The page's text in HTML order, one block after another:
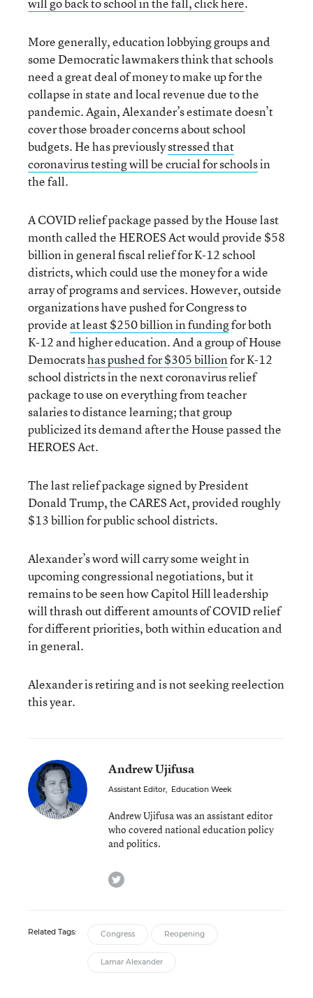
More generally, education lobbying groups and
some Democratic lawmakers think that schools
need a great deal of money to make up for the
collapse in state and local revenue due to the
pandemic. Again, Alexander’s estimate doesn’t
cover those broader concerns about school
budgets. He has previouslystressed that
coronavirus testing will be crucial for schoolsin
the fall.
A COVID relief package passed by the House last
month called the HEROES Act would provide $58
billion in general fiscal relief for K-12 school
districts, which could use the money for a wide
array of programs and services. However, outside
organizations have pushed for Congress to
provide at least $250 billion in fundingfor both
K-12 and higher education. And a group of House
Democratshas pushed for $305 billionfor K-12
school districts in the next coronavirus relief
package to use on everything from teacher
salaries to distance learning; that group
publicized its demand after the House passed the
HEROES Act.
The last relief package signed by President
Donald Trump, the CARES Act, provided roughly
$13 billion for public school districts.
Alexander’s word will carry some weight in
upcoming congressional negotiations, but it
remains to be seen how Capitol Hill leadership
will thrash out different amounts of COVID relief
for different priorities, both within education and
in general.
Alexander is retiring and is not seeking reelection
this year.
Andrew Ujifusa
Assistant Editor, Education Week
Andrew Ujifusa was an assistant editor
who covered national education policy
and politics.
twitter
Related Tags: Congress Reopening
Lamar Alexander